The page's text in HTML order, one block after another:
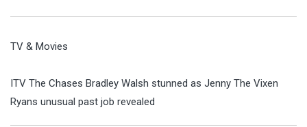
TV & Movies
ITV The Chases Bradley Walsh stunned as Jenny The Vixen
Ryans unusual past job revealed